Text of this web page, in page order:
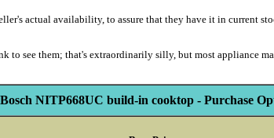
actual availability, to assure that they have it in current
to see them; that's extraordinarily silly, but most appliance
Bosch NITP668UC build-in cooktop - Purchase